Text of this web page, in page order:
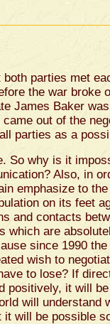
parties met
the war broke
James Baker
out of the
parties as a
So why is it
Also, in
emphasize to
on its feet
and contacts
which are
since 1990
wish to
to lose? If
positively, it will
will understand
it will be possible